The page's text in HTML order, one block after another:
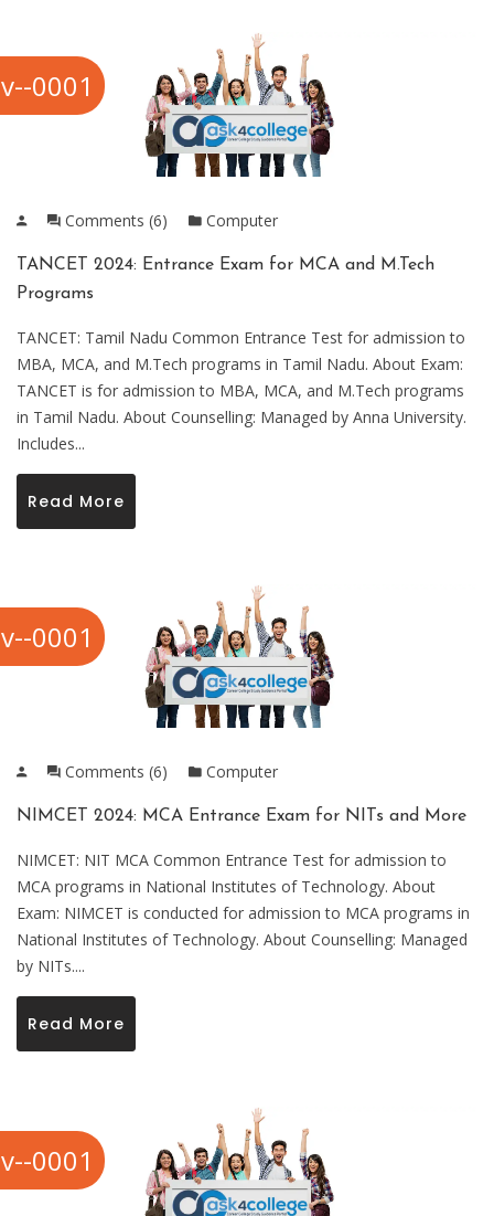
0001
Comments (6) Computer
TANCET 2024: Entrance Exam for MCA and M.Tech
Programs
TANCET: Tamil Nadu Common Entrance Test for admission to
MBA, MCA, and M.Tech programs in Tamil Nadu. About Exam:
TANCET is for admission to MBA, MCA, and M.Tech programs
in Tamil Nadu. About Counselling: Managed by Anna University.
Includes...
Read More
0001
Comments (6) Computer
NIMCET 2024: MCA Entrance Exam for NITs and More
NIMCET: NIT MCA Common Entrance Test for admission to
MCA programs in National Institutes of Technology. About
Exam: NIMCET is conducted for admission to MCA programs in
National Institutes of Technology. About Counselling: Managed
by NITs....
Read More
0001